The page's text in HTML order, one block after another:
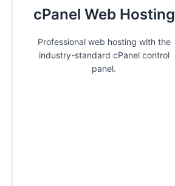
cPanel Web Hosting
Professional web hosting with the
industry-standard cPanel control
panel.